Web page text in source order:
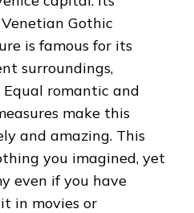
Gothic
is famous for its
surroundings,
romantic and
make this
and amazing. This
you imagined, yet
even if you have
in movies or